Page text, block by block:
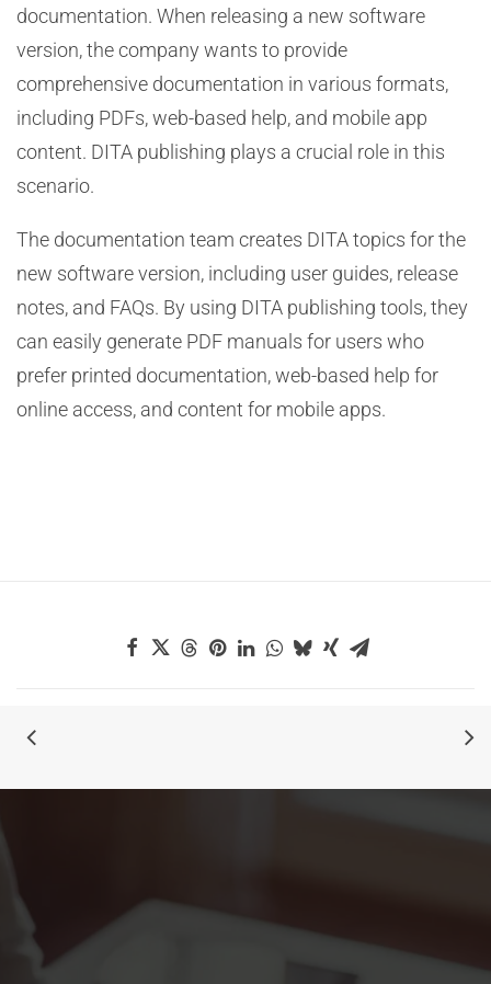
documentation. When releasing a new software
version, the company wants to provide
comprehensive documentation in various formats,
including PDFs, web-based help, and mobile app
content. DITA publishing plays a crucial role in this
scenario.
The documentation team creates DITA topics for the
new software version, including user guides, release
notes, and FAQs. By using DITA publishing tools, they
can easily generate PDF manuals for users who
prefer printed documentation, web-based help for
online access, and content for mobile apps.